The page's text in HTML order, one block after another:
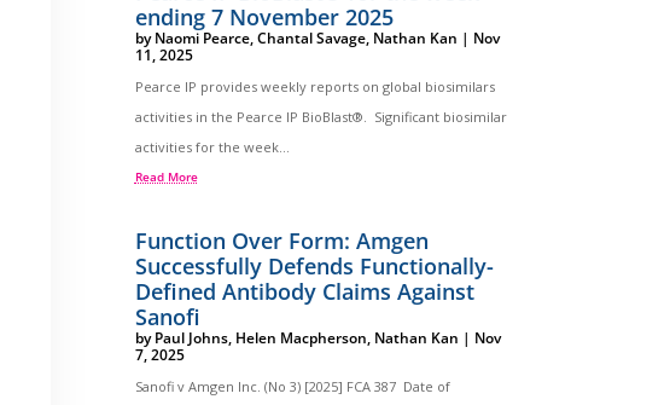
ending 7 November 2025
byNaomi Pearce,Chantal Savage, Nathan Kan | Nov
11, 2025
Pearce IP provides weekly reports on global biosimilars
activities in the Pearce IP BioBlast®. Significant biosimilar
activities for the week...
Read More
Function Over Form: Amgen
Successfully Defends Functionally-
Defined Antibody Claims Against
Sanofi
byPaul Johns, Helen Macpherson, Nathan Kan | Nov
7, 2025
Sanofi v Amgen Inc. (No 3) [2025] FCA 387 Date of